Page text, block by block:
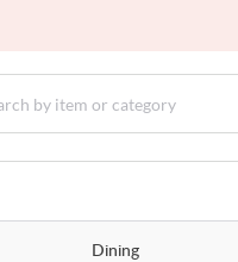
Dining